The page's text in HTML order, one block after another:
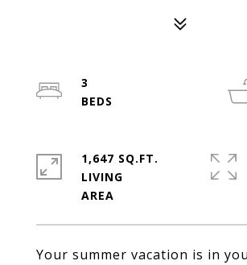
Your summer vacation is in
3
1,647 SQ.FT.
LIVING